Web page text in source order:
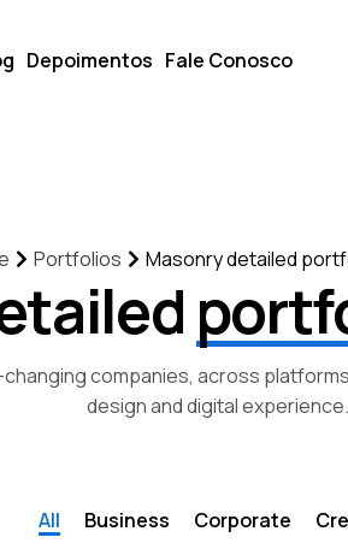
Depoimentos Fale Conosco
Portfolios Masonry detailed
companies, across
design and digital experience.
All Business Corporate